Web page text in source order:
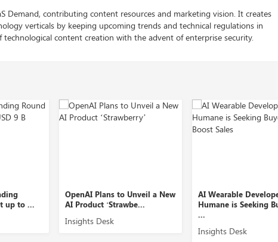
Demand, contributing content resources and marketing vision. It creates
verticals by keeping upcoming trends and technical regulations in
content creation with the advent of enterprise security.
...
OpenAI Plans to Unveil a New
AI Product ‘Strawbe...
Insights Desk
AI Wearable Developer
Humane is Seeking Buyers
Insights Desk